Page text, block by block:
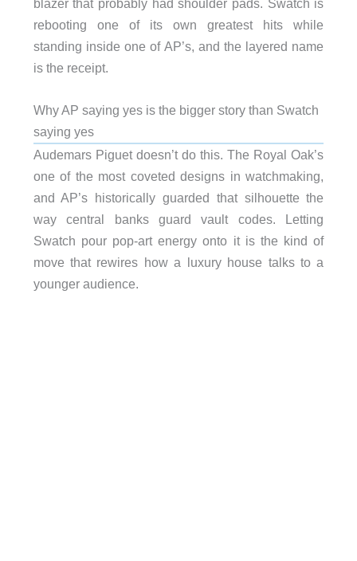
blazer that probably had shoulder pads. Swatch is
rebooting one of its own greatest hits while
standing inside one of AP’s, and the layered name
is the receipt.
Why AP saying yes is the bigger story than Swatch
saying yes
Audemars Piguet doesn’t do this. The Royal Oak’s
one of the most coveted designs in watchmaking,
and AP’s historically guarded that silhouette the
way central banks guard vault codes. Letting
Swatch pour pop-art energy onto it is the kind of
move that rewires how a luxury house talks to a
younger audience.